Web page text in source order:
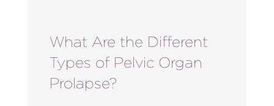
What Are the Different
Types of Pelvic Organ
Prolapse?